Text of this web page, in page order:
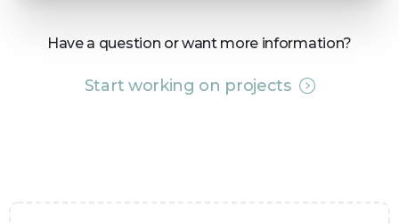
Have a question or want more information?
Start working on projects